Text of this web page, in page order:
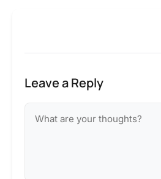
Leave a Reply